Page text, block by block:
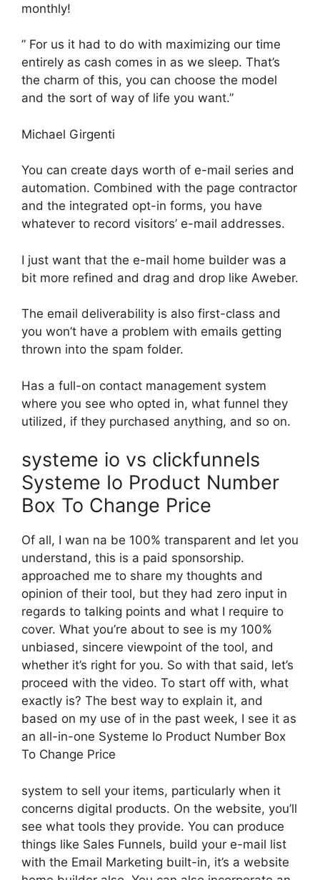
monthly!
” For us it had to do with maximizing our time
entirely as cash comes in as we sleep. That’s
the charm of this, you can choose the model
and the sort of way of life you want.”
Michael Girgenti
You can create days worth of e-mail series and
automation. Combined with the page contractor
and the integrated opt-in forms, you have
whatever to record visitors’ e-mail addresses.
I just want that the e-mail home builder was a
bit more refined and drag and drop like Aweber.
The email deliverability is also first-class and
you won’t have a problem with emails getting
thrown into the spam folder.
Has a full-on contact management system
where you see who opted in, what funnel they
utilized, if they purchased anything, and so on.
systeme io vs clickfunnels
Systeme Io Product Number
Box To Change Price
Of all, I wan na be 100% transparent and let you
understand, this is a paid sponsorship.
approached me to share my thoughts and
opinion of their tool, but they had zero input in
regards to talking points and what I require to
cover. What you’re about to see is my 100%
unbiased, sincere viewpoint of the tool, and
whether it’s right for you. So with that said, let’s
proceed with the video. To start off with, what
exactly is? The best way to explain it, and
based on my use of in the past week, I see it as
an all-in-one Systeme Io Product Number Box
To Change Price
system to sell your items, particularly when it
concerns digital products. On the website, you’ll
see what tools they provide. You can produce
things like Sales Funnels, build your e-mail list
with the Email Marketing built-in, it’s a website